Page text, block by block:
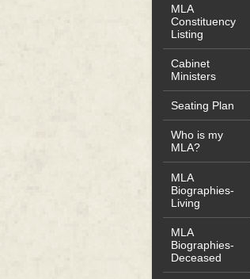
MLA
Constituency
Listing
Cabinet
Ministers
Seating Plan
Who is my
MLA?
MLA
Biographies-
Living
MLA
Biographies-
Deceased